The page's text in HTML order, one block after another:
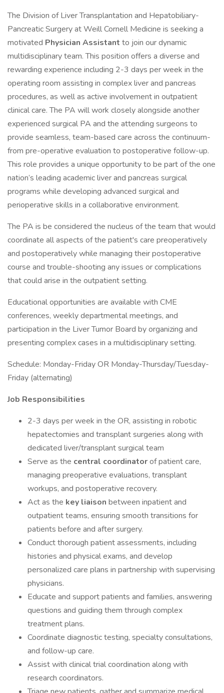
The Division of Liver Transplantation and Hepatobiliary-
Pancreatic Surgery at Weill Cornell Medicine is seeking a
motivated Physician Assistant to join our dynamic
multidisciplinary team. This position offers a diverse and
rewarding experience including 2-3 days per week in the
operating room assisting in complex liver and pancreas
procedures, as well as active involvement in outpatient
clinical care. The PA will work closely alongside another
experienced surgical PA and the attending surgeons to
provide seamless, team-based care across the continuum-
from pre-operative evaluation to postoperative follow-up.
This role provides a unique opportunity to be part of the one
nation’s leading academic liver and pancreas surgical
programs while developing advanced surgical and
perioperative skills in a collaborative environment.
The PA is be considered the nucleus of the team that would
coordinate all aspects of the patient's care preoperatively
and postoperatively while managing their postoperative
course and trouble-shooting any issues or complications
that could arise in the outpatient setting.
Educational opportunities are available with CME
conferences, weekly departmental meetings, and
participation in the Liver Tumor Board by organizing and
presenting complex cases in a multidisciplinary setting.
Schedule: Monday-Friday OR Monday-Thursday/Tuesday-
Friday (alternating)
Job Responsibilities
2-3 days per week in the OR, assisting in robotic
hepatectomies and transplant surgeries along with
dedicated liver/transplant surgical team
Serve as the central coordinatorof patient care,
managing preoperative evaluations, transplant
workups, and postoperative recovery.
Act as the key liaison between inpatient and
outpatient teams, ensuring smooth transitions for
patients before and after surgery.
Conduct thorough patient assessments, including
histories and physical exams, and develop
personalized care plans in partnership with supervising
physicians.
Educate and support patients and families, answering
questions and guiding them through complex
treatment plans.
Coordinate diagnostic testing, specialty consultations,
and follow-up care.
Assist with clinical trial coordination along with
research coordinators.